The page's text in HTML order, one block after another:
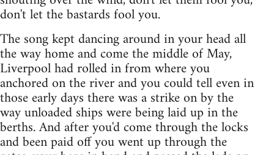
don't let the bastards fool you.
The song kept dancing around in your head all
the way home and come the middle of May,
Liverpool had rolled in from where you
anchored on the river and you could tell even in
those early days there was a strike on by the
way unloaded ships were being laid up in the
berths. And after you'd come through the locks
and been paid off you went up through the